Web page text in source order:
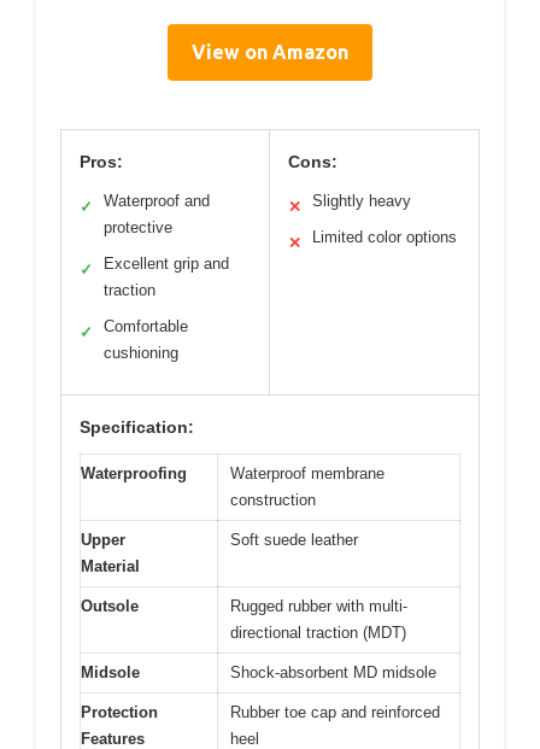
View on Amazon
Pros:
✓
Waterproof and
protective
✓
Excellent grip and
traction
✓
Comfortable
cushioning
Cons:
✕ Slightly heavy
✕ Limited color options
Specification:
Waterproofing
Waterproof membrane
construction
Upper
Material
Soft suede leather
Outsole
Rugged rubber with multi-
directional traction (MDT)
Midsole Shock-absorbent MD midsole
Protection
Features
Rubber toe cap and reinforced
heel